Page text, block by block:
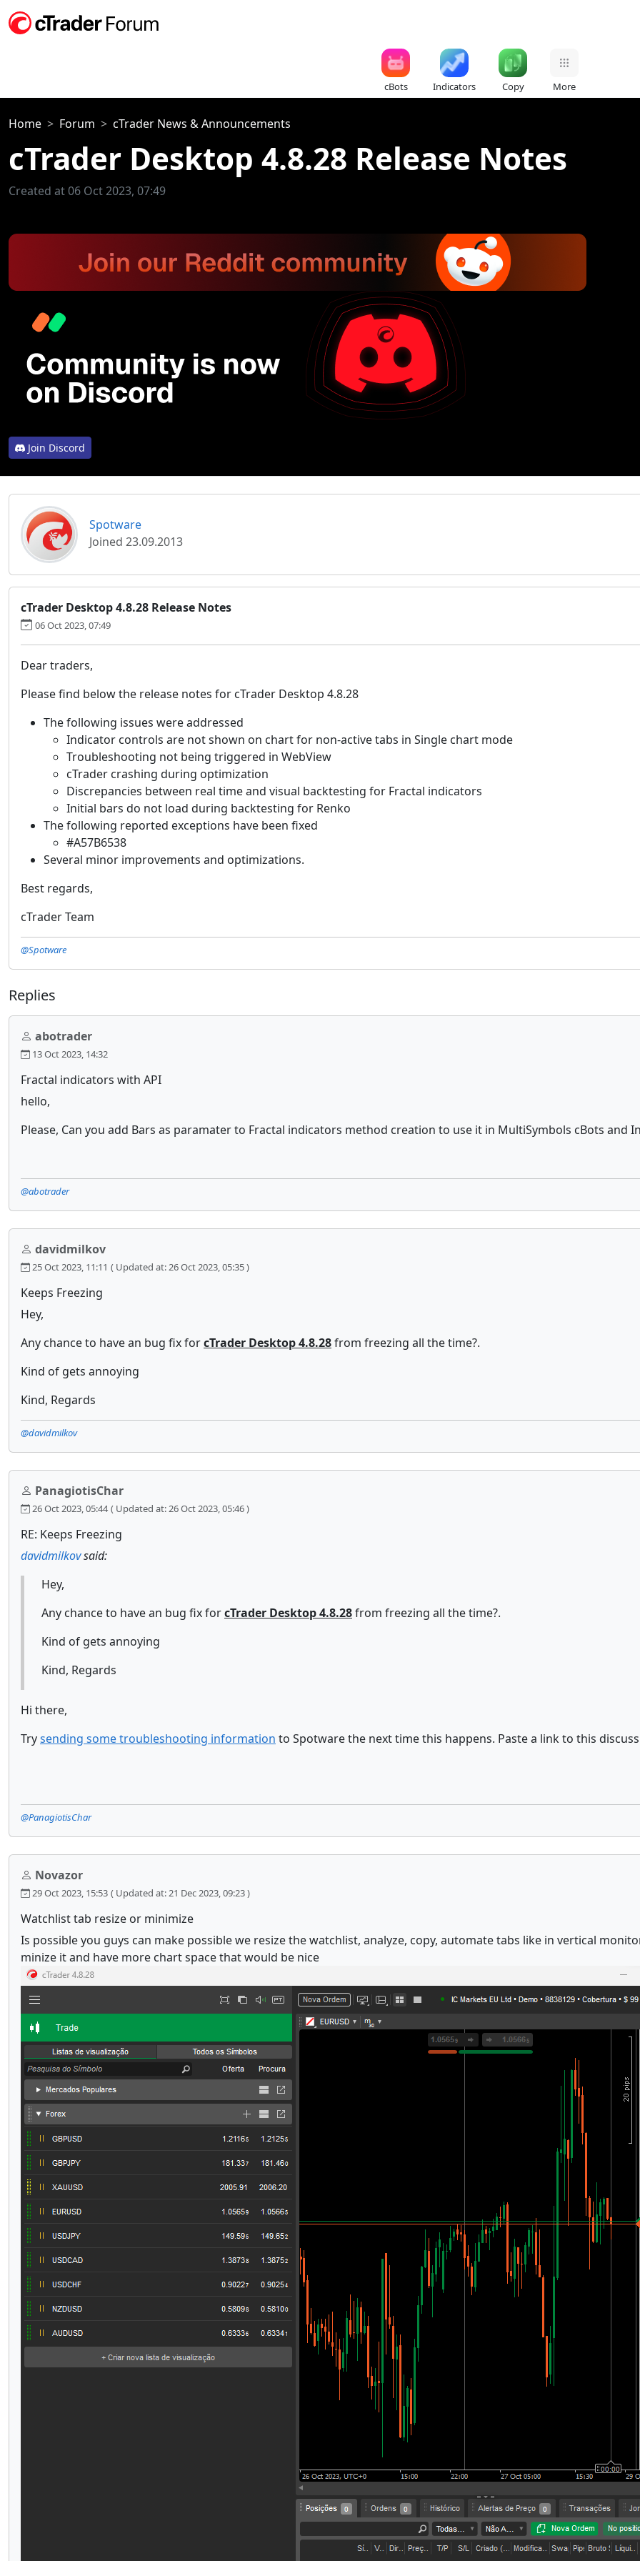
cBots Indicators Copy More
Home Forum cTrader News & Announcements
cTrader Desktop 4.8.28 Release Notes
Created at 06 Oct 2023, 07:49
Join Discord
Spotware
Joined 23.09.2013
cTrader Desktop 4.8.28 Release Notes
06 Oct 2023, 07:49
Dear traders,
Please find below the release notes for cTrader Desktop 4.8.28
The following issues were addressed
Indicator controls are not shown on chart for non-active tabs in Single chart mode
Troubleshooting not being triggered in WebView
cTrader crashing during optimization
Discrepancies between real time and visual backtesting for Fractal indicators
Initial bars do not load during backtesting for Renko
The following reported exceptions have been fixed
#A57B6538
Several minor improvements and optimizations.
Best regards,
cTrader Team
@Spotware
Replies
abotrader
13 Oct 2023, 14:32
Fractal indicators with API
hello,
Please, Can you add Bars as paramater to Fractal indicators method creation to use it in MultiSymbols cBots and
@abotrader
davidmilkov
25 Oct 2023, 11:11 ( Updated at: 26 Oct 2023, 05:35 )
Keeps Freezing
Hey,
Any chance to have an bug fix forcTrader Desktop 4.8.28from freezing all the time?.
Kind of gets annoying
Kind, Regards
@davidmilkov
PanagiotisChar
26 Oct 2023, 05:44 ( Updated at: 26 Oct 2023, 05:46 )
RE: Keeps Freezing
davidmilkovsaid:
Hey,
Any chance to have an bug fix forcTrader Desktop 4.8.28from freezing all the time?.
Kind of gets annoying
Kind, Regards
Hi there,
Trysending some troubleshooting information to Spotware the next time this happens. Paste a link to this
@PanagiotisChar
Novazor
29 Oct 2023, 15:53 ( Updated at: 21 Dec 2023, 09:23 )
Watchlist tab resize or minimize
Is possible you guys can make possible we resize the watchlist, analyze, copy, automate tabs like in vertical
minize it and have more chart space that would be nice